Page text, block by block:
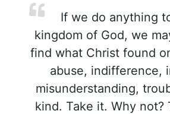
If we do anything
kingdom of God, we
find what Christ found
abuse, indifference,
misunderstanding,
kind. Take it. Why not?